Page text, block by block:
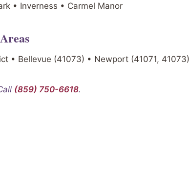
• Inverness • Carmel Manor
• Bellevue (41073) • Newport (41071, 41073)
(859) 750-6618.